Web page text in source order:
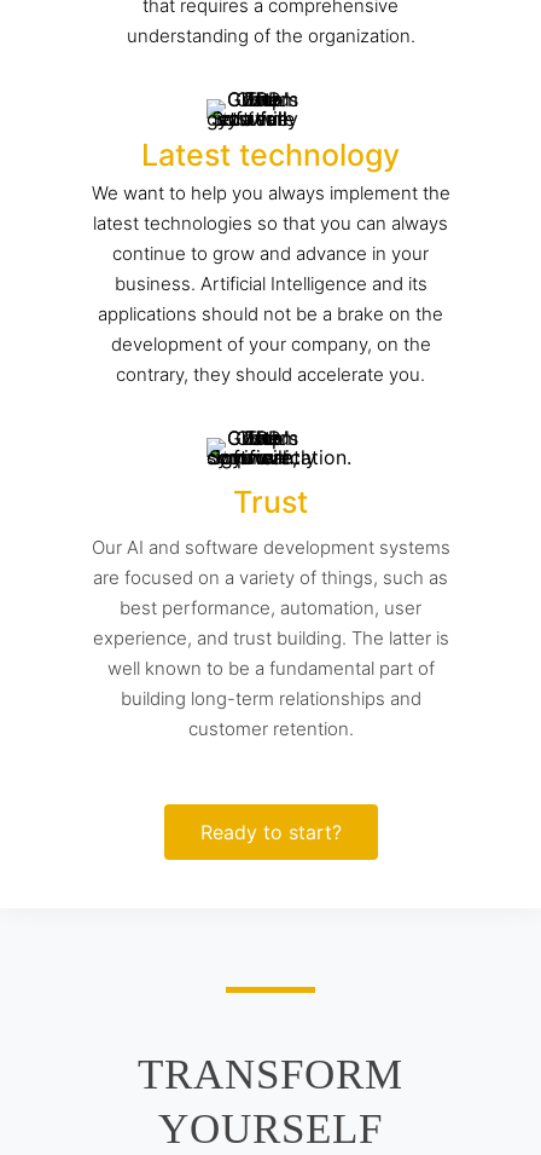
that requires a comprehensive
understanding of the organization.
Latest technology
We want to help you always implement the
latest technologies so that you can always
continue to grow and advance in your
business. Artificial Intelligence and its
applications should not be a brake on the
development of your company, on the
contrary, they should accelerate you.
Trust
Our AI and software development systems
are focused on a variety of things, such as
best performance, automation, user
experience, and trust building. The latter is
well known to be a fundamental part of
building long-term relationships and
customer retention.
Ready to start?
TRANSFORM
YOURSELF